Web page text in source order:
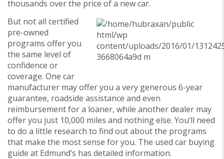
thousands over the price of a new car.
But not all certified
pre-owned
programs offer you
the same level of
confidence or
coverage. One car
manufacturer may offer you a very generous 6-year
guarantee, roadside assistance and even
reimbursement for a loaner, while another dealer may
offer you just 10,000 miles and nothing else. You’ll need
to do a little research to find out about the programs
that make the most sense for you. The used car buying
guide at Edmund’s has detailed information.